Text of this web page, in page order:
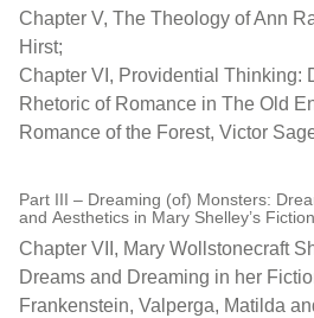
Chapter V, The Theology of Ann
Hirst;
Chapter VI, Providential Thinking:
Rhetoric of Romance in The Old
Romance of the Forest, Victor
Part III – Dreaming (of) Monsters:
and Aesthetics in Mary Shelley’s Fiction
Chapter VII, Mary Wollstonecraft
Dreams and Dreaming in her
Frankenstein, Valperga, Matilda